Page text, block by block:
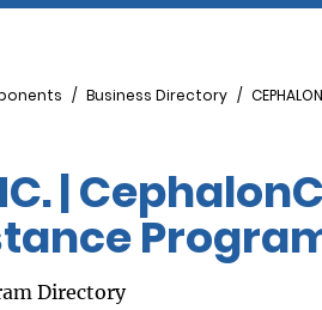
Business Directory
|
Directory